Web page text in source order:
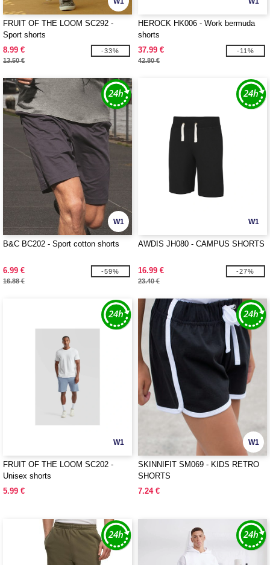
FRUIT OF THE LOOM SC292 -
Sport shorts
8.99 €
13.50 €
-33%
HEROCK HK006 - Work bermuda
shorts
37.99 €
42.80 €
-11%
W1
B&C BC202 - Sport cotton shorts
6.99 €
16.88 €
-59%
W1
AWDIS JH080 - CAMPUS SHORTS
16.99 €
23.40 €
-27%
W1
FRUIT OF THE LOOM SC202 -
Unisex shorts
5.99 €
W1
SKINNIFIT SM069 - KIDS RETRO
SHORTS
7.24 €